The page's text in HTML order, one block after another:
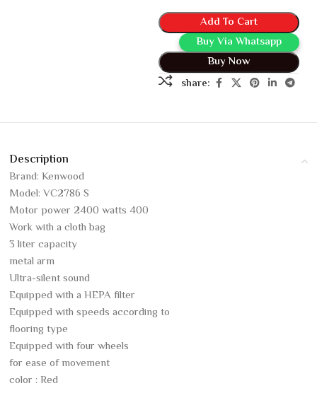
Add To Cart
Buy Via Whatsapp
Buy Now
share:
Description
Brand: Kenwood
Model: VC2786 S
Motor power 2400 watts 400
Work with a cloth bag
3 liter capacity
metal arm
Ultra-silent sound
Equipped with a HEPA filter
Equipped with speeds according to
flooring type
Equipped with four wheels
for ease of movement
color : Red